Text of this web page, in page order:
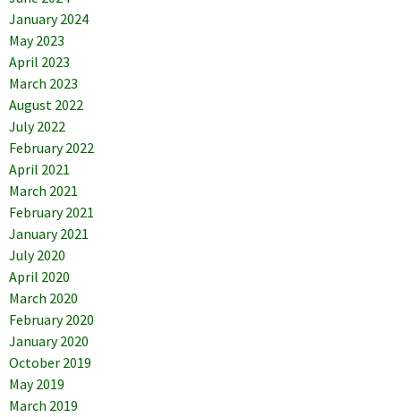
January 2024
May 2023
April 2023
March 2023
August 2022
July 2022
February 2022
April 2021
March 2021
February 2021
January 2021
July 2020
April 2020
March 2020
February 2020
January 2020
October 2019
May 2019
March 2019